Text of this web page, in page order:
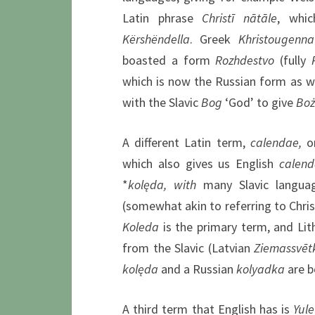
Latin phrase Christī nātāle,
Kërshëndella. Greek Khristougenna
boasted a formRozhdestvo (fully
which is now the Russian form as
with the SlavicBog ‘God’ to give
A different Latin term, calendae,
which also gives us English
*kolęda, withmany Slavic
(somewhat akin to referring to
Koleda is the primary term, and
from the Slavic (Latvian
kolęda and a Russian kolyadka are
A third term that English has is Yule